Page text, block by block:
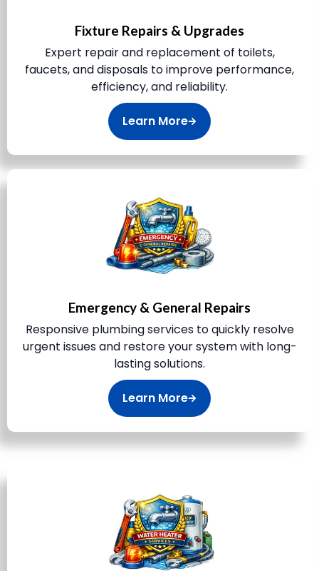
Fixture Repairs & Upgrades
Expert repair and replacement of toilets,
faucets, and disposals to improve performance,
efficiency, and reliability.
Learn More
Emergency & General Repairs
Responsive plumbing services to quickly resolve
urgent issues and restore your system with long-
lasting solutions.
Learn More